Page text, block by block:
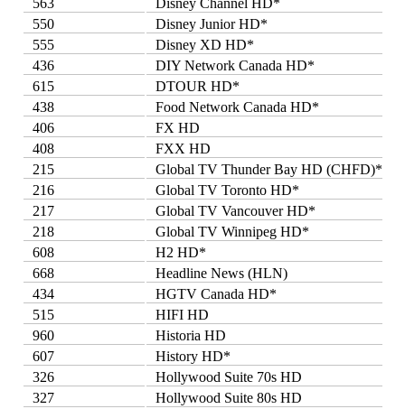
563
Disney Channel HD*
550
Disney Junior HD*
555
Disney XD HD*
436
DIY Network Canada HD*
615
DTOUR HD*
438
Food Network Canada HD*
406
FX HD
408
FXX HD
215
Global TV Thunder Bay HD (CHFD)*
216
Global TV Toronto HD*
217
Global TV Vancouver HD*
218
Global TV Winnipeg HD*
608
H2 HD*
668
Headline News (HLN)
434
HGTV Canada HD*
515
HIFI HD
960
Historia HD
607
History HD*
326
Hollywood Suite 70s HD
327
Hollywood Suite 80s HD